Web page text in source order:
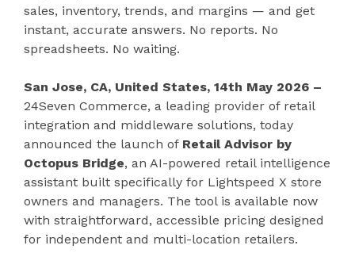
sales, inventory, trends, and margins — and get
instant, accurate answers. No reports. No
spreadsheets. No waiting.
San Jose, CA, United States, 14th May 2026 –
24Seven Commerce, a leading provider of retail
integration and middleware solutions, today
announced the launch of Retail Advisor by
Octopus Bridge, an AI-powered retail intelligence
assistant built specifically for Lightspeed X store
owners and managers. The tool is available now
with straightforward, accessible pricing designed
for independent and multi-location retailers.